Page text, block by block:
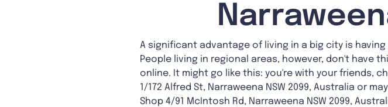
A significant advantage of living in a big city is
People living in regional areas, however, don't have
online. It might go like this: you're with your friends,
1/172 Alfred St, Narraweena NSW 2099, Australia or
Shop 4/91 McIntosh Rd, Narraweena NSW 2099,